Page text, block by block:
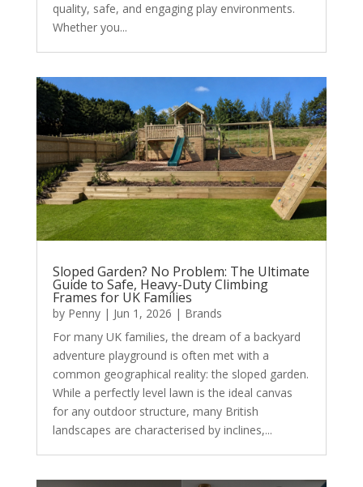
quality, safe, and engaging play environments.
Whether you...
Sloped Garden? No Problem: The Ultimate
Guide to Safe, Heavy-Duty Climbing
Frames for UK Families
by Penny| Jun 1, 2026 | Brands
For many UK families, the dream of a backyard
adventure playground is often met with a
common geographical reality: the sloped garden.
While a perfectly level lawn is the ideal canvas
for any outdoor structure, many British
landscapes are characterised by inclines,...